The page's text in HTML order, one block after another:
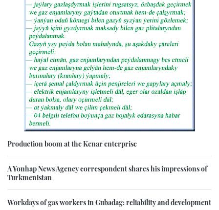
Production boom at the Kenar enterprise
A Yonhap News Agency correspondent shares his impressions of
Turkmenistan
Workdays of gas workers in Gubadag: reliability and development